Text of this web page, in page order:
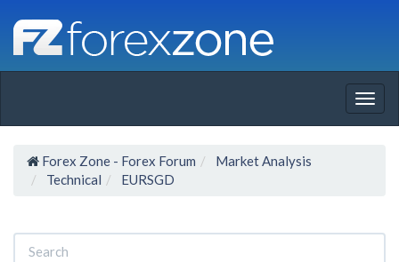
Forex Zone - Forex Forum
Market Analysis
Technical
EURSGD